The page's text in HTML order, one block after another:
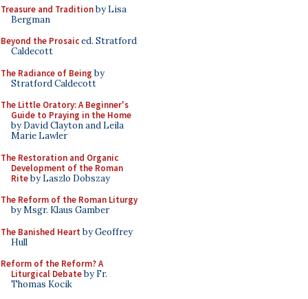
Treasure and Traditionby Lisa
Bergman
Beyond the Prosaiced. Stratford
Caldecott
The Radiance of Being by
Stratford Caldecott
The Little Oratory: A Beginner's
Guide to Praying in the Home
by David Clayton and Leila
Marie Lawler
The Restoration and Organic
Development of the Roman
Riteby Laszlo Dobszay
The Reform of the Roman Liturgy
by Msgr. Klaus Gamber
The Banished Heart by Geoffrey
Hull
Reform of the Reform? A
Liturgical Debateby Fr.
Thomas Kocik